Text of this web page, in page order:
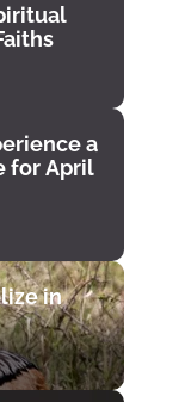
a
for April
in